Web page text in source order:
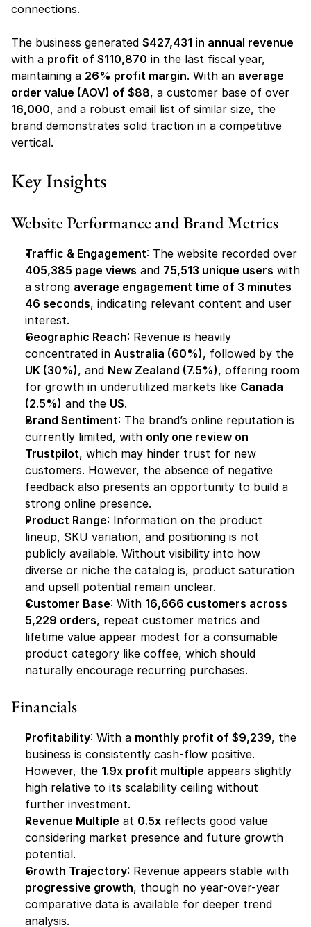
connections.
The business generated $427,431 in annual revenue
with a profit of $110,870 in the last fiscal year,
maintaining a 26% profit margin. With an average
order value (AOV) of $88
16,000, and a robust email list of similar size, the
brand demonstrates solid traction in a competitive
vertical.
Key Insights
Website Performance and Brand Metrics
Traffic & Engagement
405,385 page views and 75,513 unique users with
a strong average engagement time of 3 minutes
46 seconds, indicating relevant content and user
interest.
Geographic Reach: Revenue is heavily
concentrated in Australia (60%)
UK (30%), and New Zealand (7.5%), offering room
for growth in underutilized markets like Canada
(2.5%) and the US.
Brand Sentiment: The brand’s online reputation is
currently limited, with only one review on
Trustpilot, which may hinder trust for new
customers. However, the absence of negative
feedback also presents an opportunity to build a
strong online presence.
Product Range: Information on the product
lineup, SKU variation, and positioning is not
publicly available. Without visibility into how
diverse or niche the catalog is, product saturation
and upsell potential remain unclear.
Customer Base: With 16,666 customers across
5,229 orders, repeat customer metrics and
lifetime value appear modest for a consumable
product category like coffee, which should
naturally encourage recurring purchases.
Financials
Profitability: With a monthly profit of $9,239, the
business is consistently cash-flow positive.
However, the 1.9x profit multiple appears slightly
high relative to its scalability ceiling without
further investment.
Revenue Multiple at 0.5x reflects good value
considering market presence and future growth
potential.
Growth Trajectory
progressive growth, though no year-over-year
comparative data is available for deeper trend
analysis.